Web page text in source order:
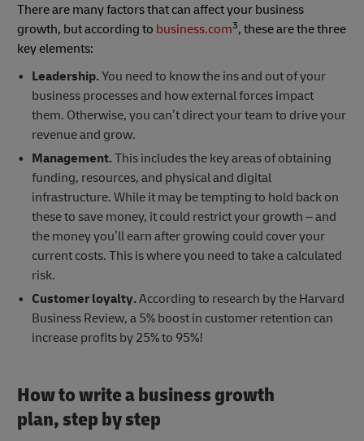
There are many factors that can affect your business
growth, but according to business.com3, these are the three
key elements:
Leadership.You need to know the ins and out of your
business processes and how external forces impact
them. Otherwise, you can’t direct your team to drive your
revenue and grow.
Management.This includes the key areas of obtaining
funding, resources, and physical and digital
infrastructure. While it may be tempting to hold back on
these to save money, it could restrict your growth – and
the money you’ll earn after growing could cover your
current costs. This is where you need to take a calculated
risk.
Customer loyalty.According to research by the Harvard
Business Review, a 5% boost in customer retention can
increase profits by 25% to 95%!
How to write a business growth
plan, step by step